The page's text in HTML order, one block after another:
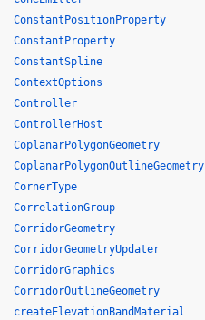
ConstantPositionProperty
ConstantProperty
ConstantSpline
ContextOptions
Controller
ControllerHost
CoplanarPolygonGeometry
CoplanarPolygonOutlineGeometry
CornerType
CorrelationGroup
CorridorGeometry
CorridorGeometryUpdater
CorridorGraphics
CorridorOutlineGeometry
createElevationBandMaterial